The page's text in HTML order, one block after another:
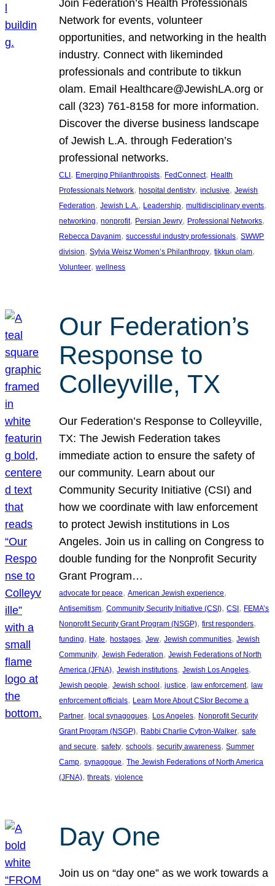
Join Federation’s Health Professionals
Network for events, volunteer
opportunities, and networking in the health
industry. Connect with likeminded
professionals and contribute to tikkun
olam. Email Healthcare@JewishLA.org or
call (323) 761-8158 for more information.
Discover the diverse business landscape
of Jewish L.A. through Federation’s
professional networks.
CLI, Emerging Philanthropists, FedConnect, Health
Professionals Network, hospital dentistry, inclusive, Jewish
Federation, Jewish L.A., Leadership, multidisciplinary events
networking, nonprofit, Persian Jewry, Professional Networks
Rebecca Dayanim, successful industry professionals, SWWP
division, Sylvia Weisz Women’s Philanthropy, tikkun olam
Volunteer, wellness
Our Federation’s
Response to
Colleyville, TX
Our Federation’s Response to Colleyville,
TX: The Jewish Federation takes
immediate action to ensure the safety of
our community. Learn about our
Community Security Initiative (CSI) and
how we coordinate with law enforcement
to protect Jewish institutions in Los
Angeles. Join us in calling on Congress to
double funding for the Nonprofit Security
Grant Program…
advocate for peace, American Jewish experience
Antisemitism, Community Security Initiative (CSI), CSI, FEMA’s
Nonprofit Security Grant Program (NSGP), first responders
funding, Hate, hostages, Jew, Jewish communities, Jewish
Community, Jewish Federation, Jewish Federations of North
America (JFNA), Jewish institutions, Jewish Los Angeles
Jewish people, Jewish school, justice, law enforcement, law
enforcement officials, Learn More About CSIor Become a
Partner, local synagogues, Los Angeles, Nonprofit Security
Grant Program (NSGP), Rabbi Charlie Cytron-Walker, safe
and secure, safety, schools, security awareness, Summer
Camp, synagogue, The Jewish Federations of North America
(JFNA), threats, violence
Day One
Join us on “day one” as we work towards a